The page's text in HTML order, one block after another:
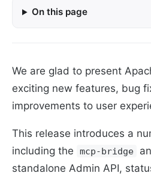
On this page
We are glad to present
exciting new features, bug
improvements to user
This release introduces a
including the
mcp-bridge
standalone Admin API,